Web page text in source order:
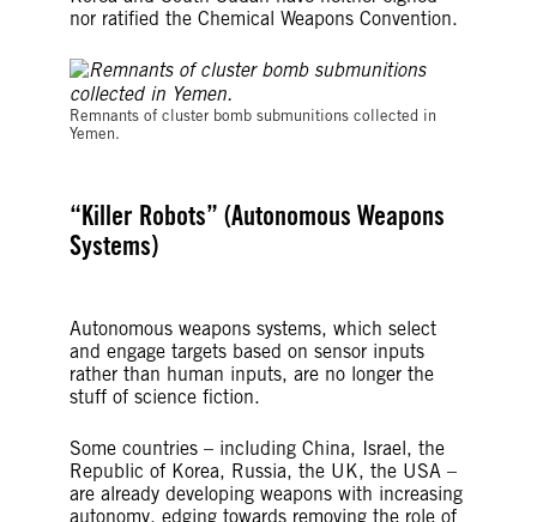
nor ratified the Chemical Weapons Convention.
Remnants of cluster bomb submunitions collected in
Yemen.
“Killer Robots” (Autonomous Weapons
Systems)
Autonomous weapons systems, which select
and engage targets based on sensor inputs
rather than human inputs, are no longer the
stuff of science fiction.
Some countries – including China, Israel, the
Republic of Korea, Russia, the UK, the USA –
are already developing weapons with increasing
autonomy, edging towards removing the role of